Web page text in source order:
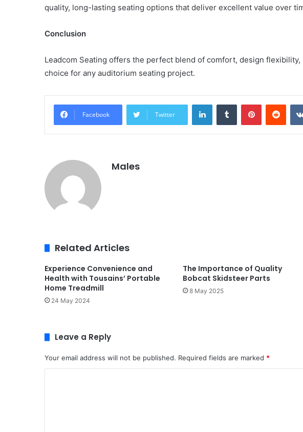
quality, long-lasting seating options that deliver excellent value over
Conclusion
Leadcom Seating offers the perfect blend of comfort, design flexibility,
choice for any auditorium seating project.
Facebook Twitter
LinkedInTumblr Pinterest
Males
Related Articles
Experience Convenience and
Health with Tousains’ Portable
Home Treadmill
24 May 2024
The Importance of Quality
Bobcat Skidsteer Parts
8 May 2025
Leave a Reply
Your email address will not be published. Required fields are marked *